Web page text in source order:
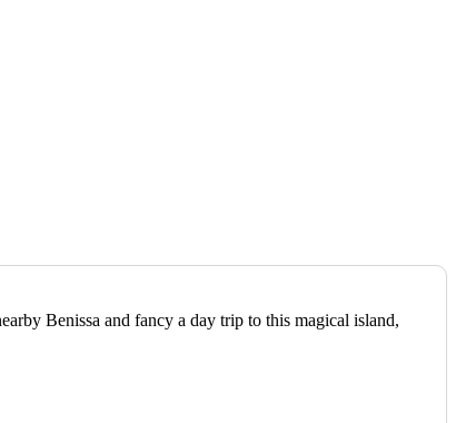
Benissa and fancy a day trip to this magical island,